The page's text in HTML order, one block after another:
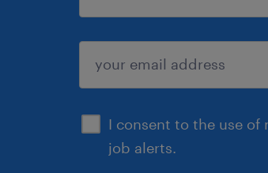
I consent to the use
job alerts.
sign up